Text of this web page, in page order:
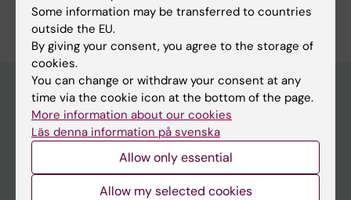
Main menu
Education
Doctoral education
Some information may be transferred to countries
outside the EU.
By giving your consent, you agree to the storage of
cookies.
You can change or withdraw your consent at any
time via the cookie icon at the bottom of the page.
More information about our cookies
Läs denna information på svenska
Allow only essential
Allow my selected cookies